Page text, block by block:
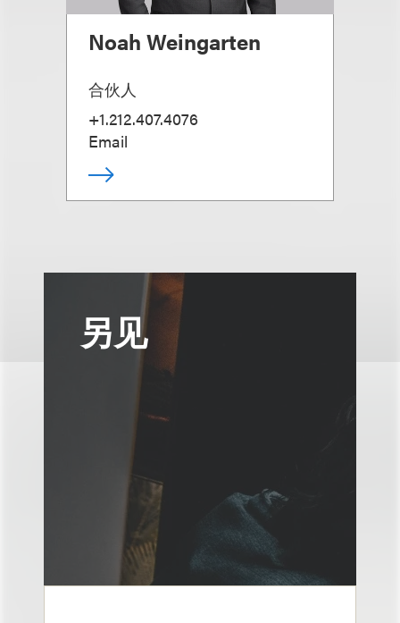
Noah Weingarten
合伙人
+1.212.407.4076
Email
另见